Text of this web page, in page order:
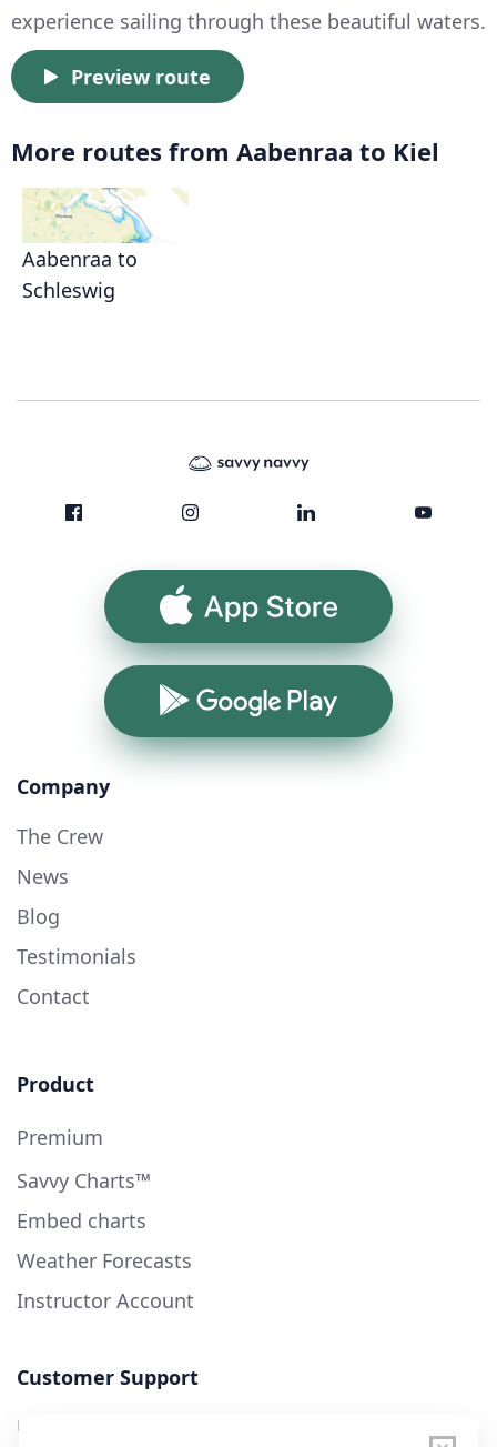
experience sailing through these beautiful waters.
Preview route
More routes from Aabenraa to Kiel
Aabenraa to
Schleswig
App Store
Google Play
Company
The Crew
News
Blog
Testimonials
Contact
Product
Premium
Savvy Charts™
Embed charts
Weather Forecasts
Instructor Account
Customer Support
User Guide